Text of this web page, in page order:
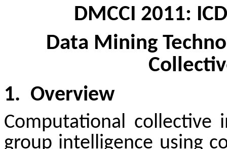
DMCCI 2011:
Data Mining
1. Overview
Computational collective
group intelligence using